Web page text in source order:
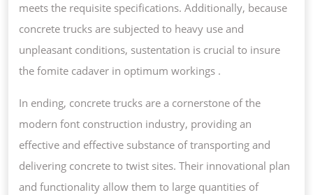
meets the requisite specifications. Additionally, because
concrete trucks are subjected to heavy use and
unpleasant conditions, sustentation is crucial to insure
the fomite cadaver in optimum workings .
In ending, concrete trucks are a cornerstone of the
modern font construction industry, providing an
effective and effective substance of transporting and
delivering concrete to twist sites. Their innovational plan
and functionality allow them to large quantities of